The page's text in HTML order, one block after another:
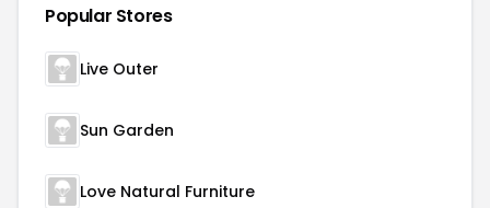
Popular Stores
Live Outer
Sun Garden
Love Natural Furniture